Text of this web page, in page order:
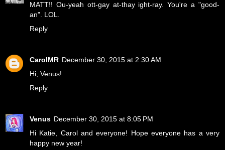
MATT!! Ou-yeah ott-gay at-thay ight-ray. You're a "good-
an". LOL.
Reply
CarolMR December 30, 2015 at 2:30 AM
Hi, Venus!
Reply
Venus December 30, 2015 at 8:05 PM
Hi Katie, Carol and everyone! Hope everyone has a very
happy new year!